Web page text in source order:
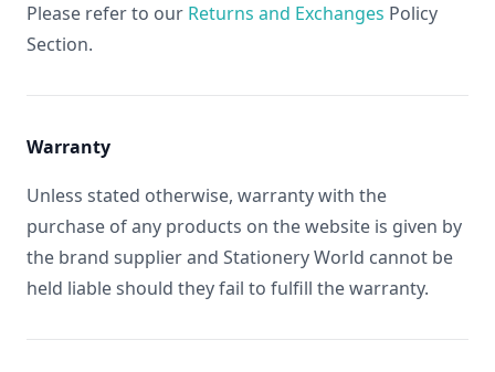
Please refer to our Returns and Exchanges Policy
Section.
Warranty
Unless stated otherwise, warranty with the
purchase of any products on the website is given by
the brand supplier and Stationery World cannot be
held liable should they fail to fulfill the warranty.